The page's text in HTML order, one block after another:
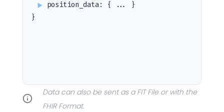
position_data:
{ ... }
}
Data can also be sent as a FIT File or with the
FHIR Format.
Essential Cookies